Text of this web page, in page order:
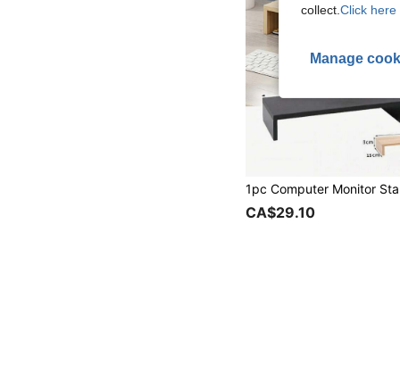
CA$29.10
collect. Click here
Manage